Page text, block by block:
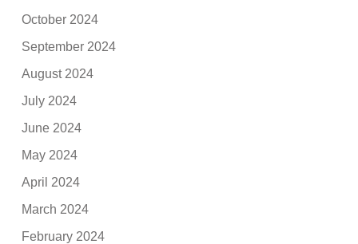
October 2024
September 2024
August 2024
July 2024
June 2024
May 2024
April 2024
March 2024
February 2024